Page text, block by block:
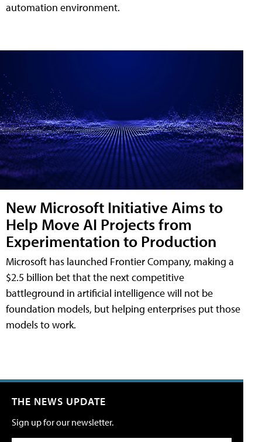
automation environment.
New Microsoft Initiative Aims to
Help Move AI Projects from
Experimentation to Production
Microsoft has launched Frontier Company, making a
$2.5 billion bet that the next competitive
battleground in artificial intelligence will not be
foundation models, but helping enterprises put those
models to work.
THE NEWS UPDATE
Sign up for our newsletter.